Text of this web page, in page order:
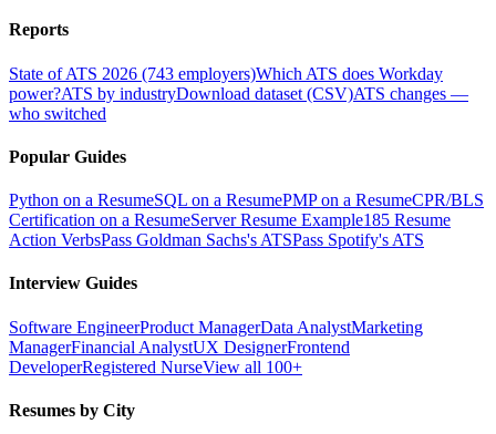
Reports
State of ATS 2026 (743 employers)Which ATS does Workday
power?ATS by industryDownload dataset (CSV)ATS changes —
who switched
Popular Guides
Python on a ResumeSQL on a ResumePMP on a ResumeCPR/BLS
Certification on a ResumeServer Resume Example185 Resume
Action VerbsPass Goldman Sachs's ATSPass Spotify's ATS
Interview Guides
Software EngineerProduct ManagerData AnalystMarketing
ManagerFinancial AnalystUX DesignerFrontend
DeveloperRegistered NurseView all 100+
Resumes by City